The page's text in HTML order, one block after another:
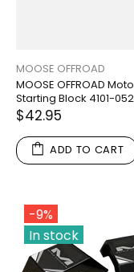
MOOSE OFFROAD
MOOSE OFFROAD Moto
Starting Block 4101-
$42.95
ADD TO CART
-9%
In stock